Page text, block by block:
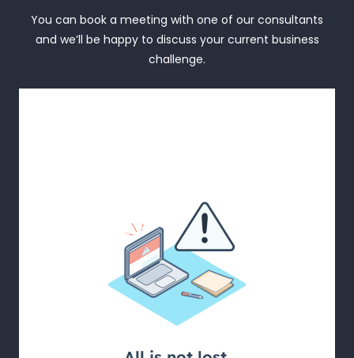
You can book a meeting with one of our consultants
and we’ll be happy to discuss your current business
challenge.